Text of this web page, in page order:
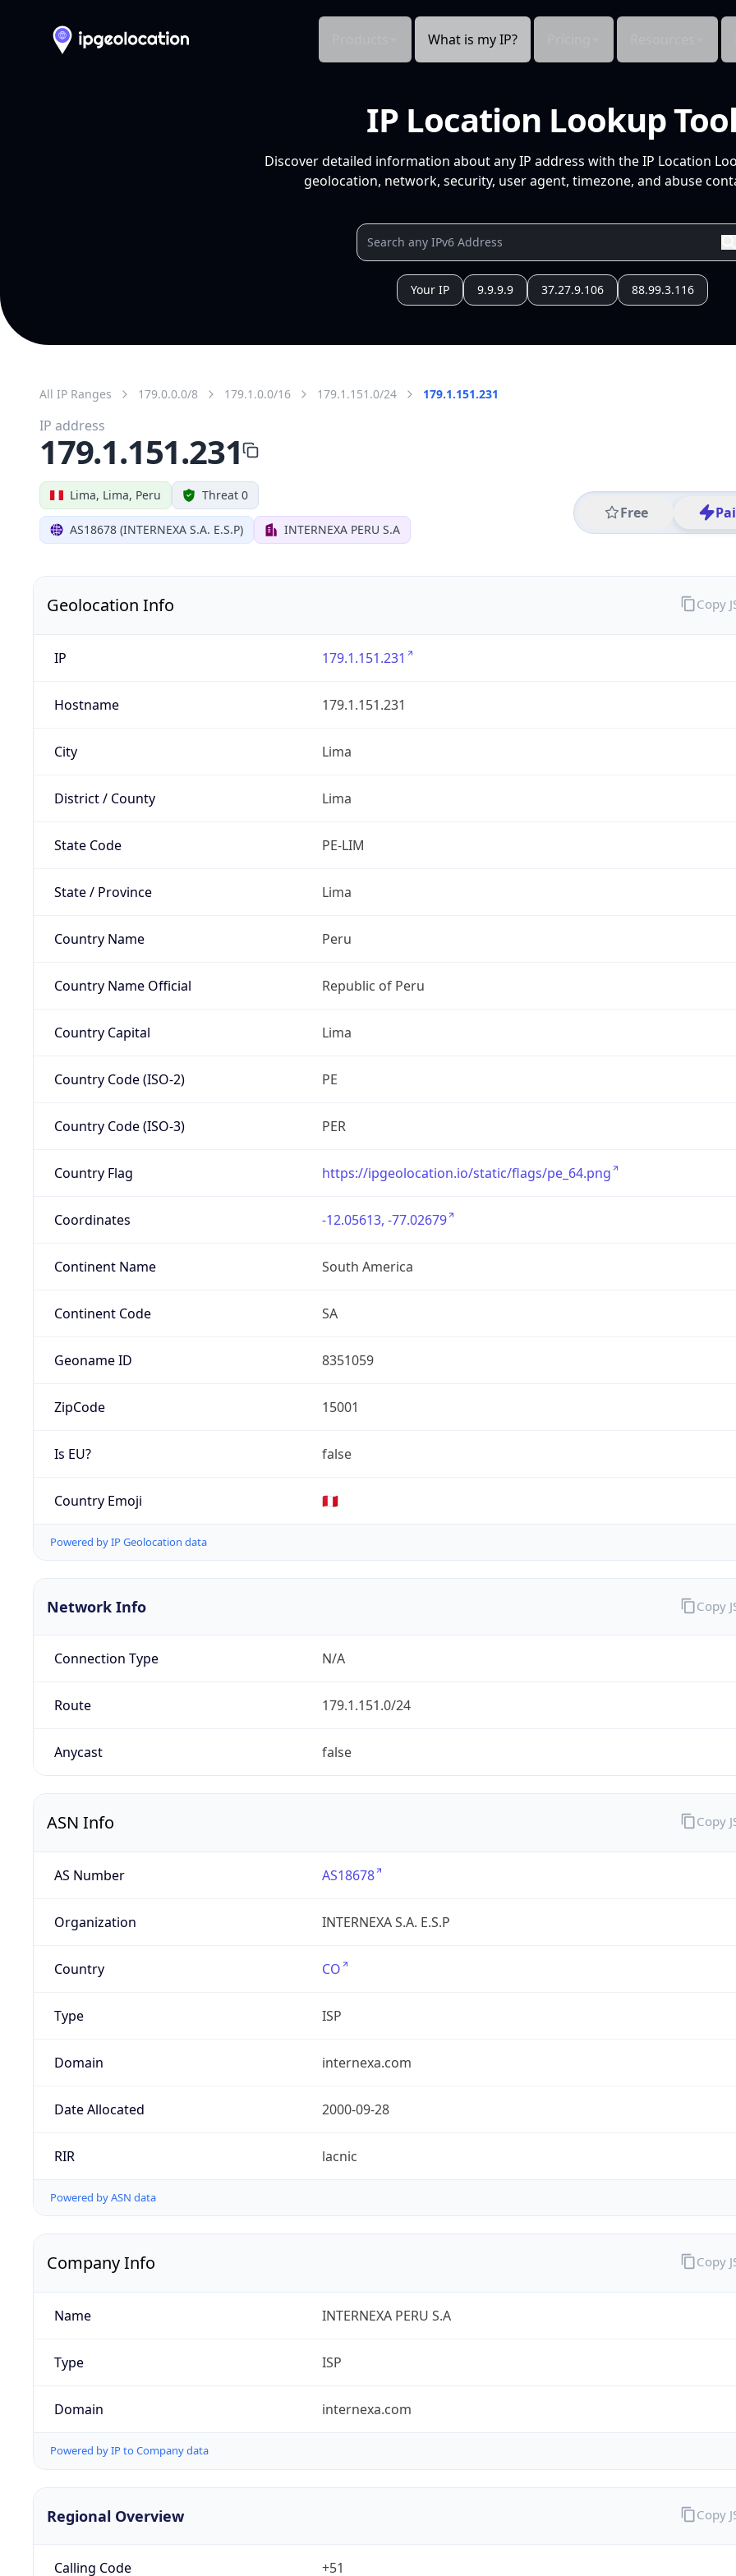
What is my IP?
IP Location Lookup Tool
Discover detailed information about any IP address with the IP Location
geolocation, network, security, user agent, timezone, and abuse
Your IP 9.9.9.9 37.27.9.106 88.99.3.116
All IP Ranges 179.0.0.0/8 179.1.0.0/16 179.1.151.0/24 179.1.151.231
Lima, Lima, Peru Threat 0
AS18678 (INTERNEXA S.A. E.S.P) INTERNEXA PERU S.A
Free
IP address
179.1.151.231
Geolocation Info
IP 179.1.151.231
Hostname 179.1.151.231
City Lima
District / County Lima
State Code PE-LIM
State / Province Lima
Country Name Peru
Country Name Official Republic of Peru
Country Capital Lima
Country Code (ISO-2) PE
Country Code (ISO-3) PER
Country Flag https://ipgeolocation.io/static/flags/pe_64.png
Coordinates -12.05613, -77.02679
Continent Name South America
Continent Code SA
Geoname ID 8351059
ZipCode 15001
Is EU? false
Country Emoji 🇵🇪
Powered by IP Geolocation data
Copy
Network Info
Connection Type N/A
Route 179.1.151.0/24
Anycast false
Copy
ASN Info
AS Number AS18678
Organization INTERNEXA S.A. E.S.P
Country CO
Type ISP
Domain internexa.com
Date Allocated 2000-09-28
RIR lacnic
Powered by ASN data
Copy
Company Info
Name INTERNEXA PERU S.A
Type ISP
Domain internexa.com
Powered by IP to Company data
Copy
Regional Overview
Calling Code +51
Copy